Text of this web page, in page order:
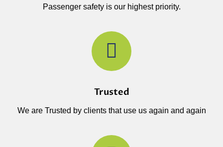
Passenger safety is our highest priority.
Trusted
We are Trusted by clients that use us again and again